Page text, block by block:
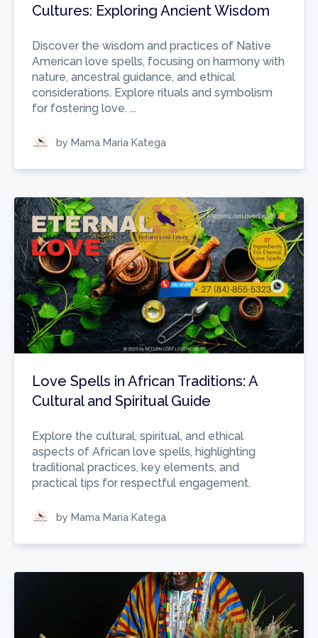
Cultures: Exploring Ancient Wisdom
Discover the wisdom and practices of Native
American love spells, focusing on harmony with
nature, ancestral guidance, and ethical
considerations. Explore rituals and symbolism
for fostering love. ...
by Mama Maria Katega
Love Spells in African Traditions: A
Cultural and Spiritual Guide
Explore the cultural, spiritual, and ethical
aspects of African love spells, highlighting
traditional practices, key elements, and
practical tips for respectful engagement.
by Mama Maria Katega